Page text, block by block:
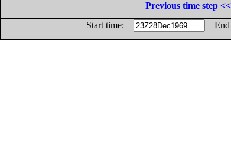
Previous time step <<
Start time:
End